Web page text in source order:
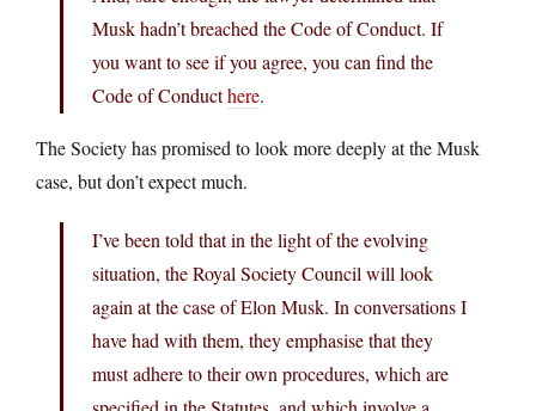
Musk hadn’t breached the Code of Conduct. If
you want to see if you agree, you can find the
Code of Conducthere.
The Society has promised to look more deeply at the Musk
case, but don’t expect much.
I’ve been told that in the light of the evolving
situation, the Royal Society Council will look
again at the case of Elon Musk. In conversations I
have had with them, they emphasise that they
must adhere to their own procedures, which are